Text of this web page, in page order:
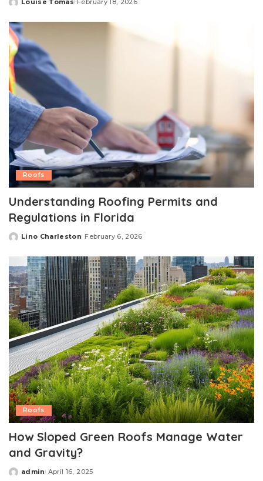
Posted
Roofs
Understanding Roofing Permits and
Regulations in Florida
Posted
Lino Charleston February 6, 2026
Roofs
How Sloped Green Roofs Manage Water
and Gravity?
Posted
admin April 16, 2025